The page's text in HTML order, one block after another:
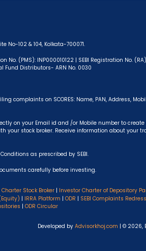
No-102 & 104, Kolkata-700071.
No. (PMS): INP000010122 | SEBI Registration No.
Fund Distributors- ARN No. 0030
complaints on SCORES: Name, PAN, Address,
on your Email id and /or Mobile number to
your stock broker. Receive information about your
as prescribed by SEBI.
carefully before investing.
Stock Broker | Investor Charter of Depository
| IRRA Platform | ODR | SEBI Complaints
| ODR Circular
Developed by Advisorkhoj.com | © 2026,